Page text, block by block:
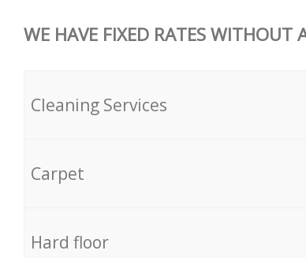
WE HAVE FIXED RATES WITHOUT
Cleaning Services
Carpet
Hard floor